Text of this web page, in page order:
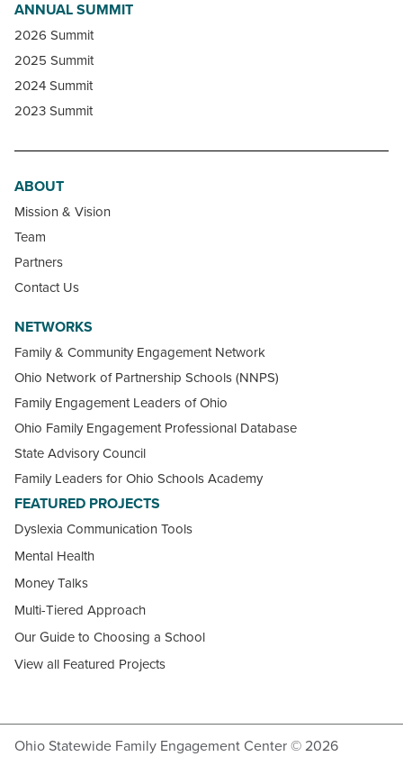
ANNUAL SUMMIT
2026 Summit
2025 Summit
2024 Summit
2023 Summit
ABOUT
Mission & Vision
Team
Partners
Contact Us
NETWORKS
Family & Community Engagement Network
Ohio Network of Partnership Schools (NNPS)
Family Engagement Leaders of Ohio
Ohio Family Engagement Professional Database
State Advisory Council
Family Leaders for Ohio Schools Academy
FEATURED PROJECTS
Dyslexia Communication Tools
Mental Health
Money Talks
Multi-Tiered Approach
Our Guide to Choosing a School
View all Featured Projects
Ohio Statewide Family Engagement Center © 2026